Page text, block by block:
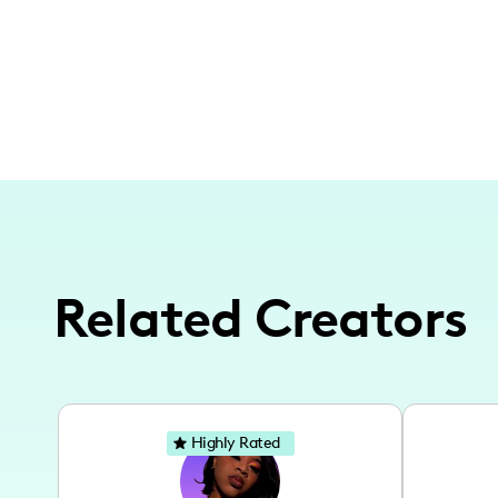
Related Creators
Highly Rated